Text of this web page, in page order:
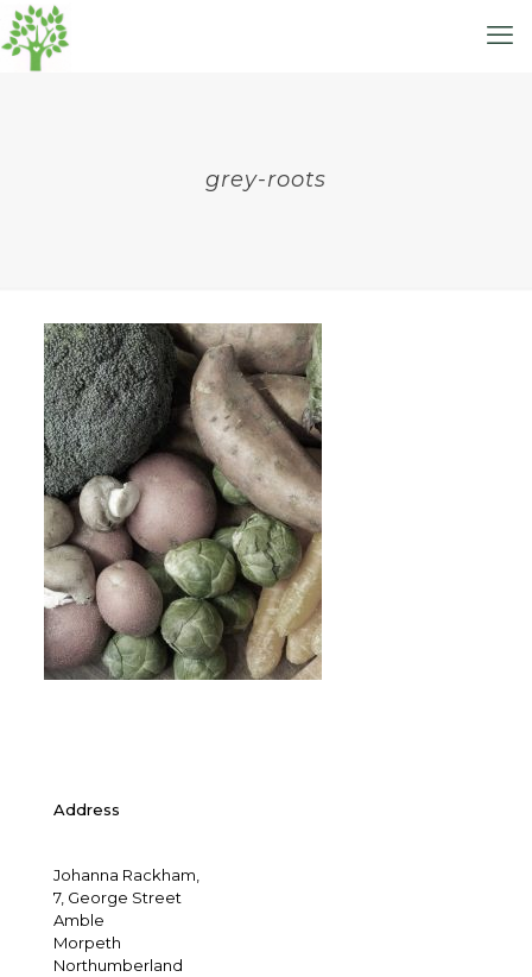
grey-roots
Address
Johanna Rackham,
7, George Street
Amble
Morpeth
Northumberland